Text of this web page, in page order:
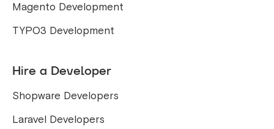
Magento Development
TYPO3 Development
Hire a Developer
Shopware Developers
Laravel Developers